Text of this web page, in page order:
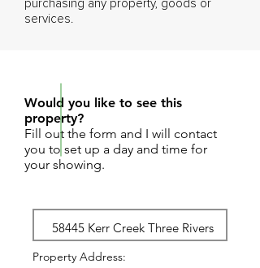
purchasing any property, goods or
services.
Would you like to see this
property?
Fill out the form and I will contact
you to set up a day and time for
your showing.
Property Address: